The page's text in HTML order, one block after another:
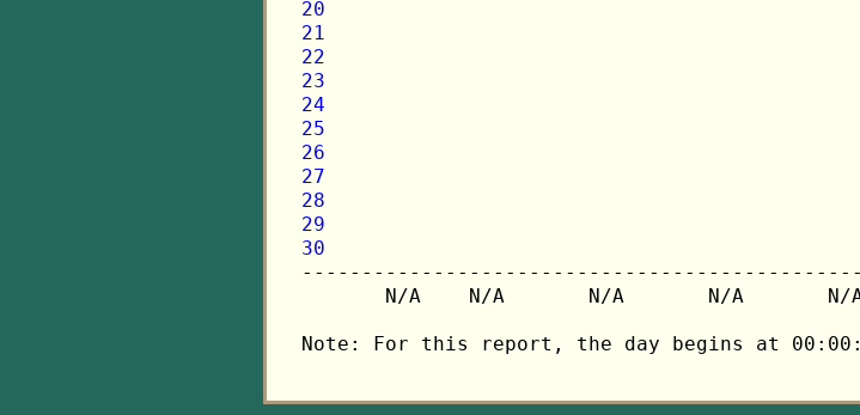
20
21
22
23
24
25
26
27
28
29
30
N/A    N/A       N/A       N/A
Note: For this report, the day begins at